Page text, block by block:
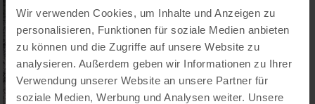
Wir verwenden Cookies, um Inhalte und Anzeigen zu
personalisieren, Funktionen für soziale Medien anbieten
zu können und die Zugriffe auf unsere Website zu
analysieren. Außerdem geben wir Informationen zu Ihrer
Verwendung unserer Website an unsere Partner für
soziale Medien, Werbung und Analysen weiter. Unsere